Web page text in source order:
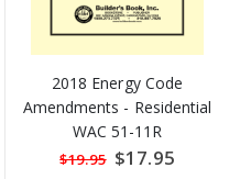
2018 Energy Code
Amendments - Residential
WAC 51-11R
$19.95 Special
Price
$17.95